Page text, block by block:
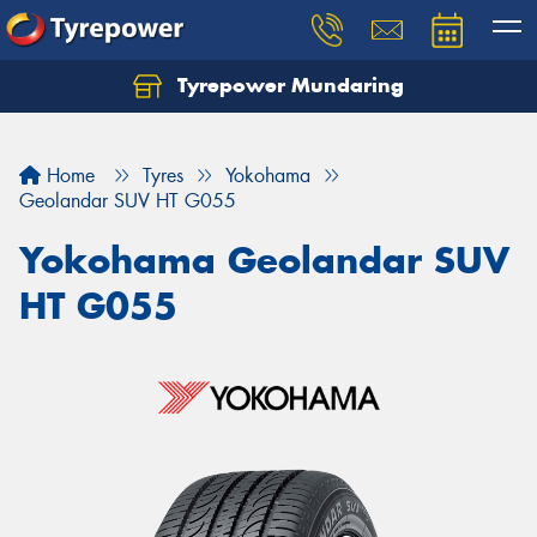
Tyrepower Mundaring
Home Tyres
Yokohama
Geolandar SUV HT G055
Yokohama Geolandar SUV
HT G055
Let us know what you need, and our team will
Your details